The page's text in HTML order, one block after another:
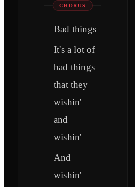
CHORUS
Bad things
It's a lot of
bad things
that they
wishin'
and
wishin'
And
wishin'